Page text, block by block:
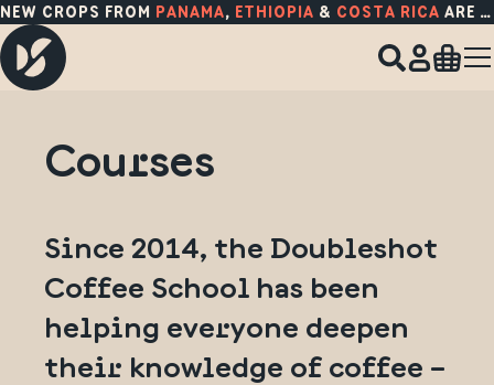
NEW CROPS FROM PANAMA, ETHIOPIA & COSTA RICA ARE HERE!
Courses
Since 2014, the Doubleshot
Coffee School has been
helping everyone deepen
their knowledge of coffee –